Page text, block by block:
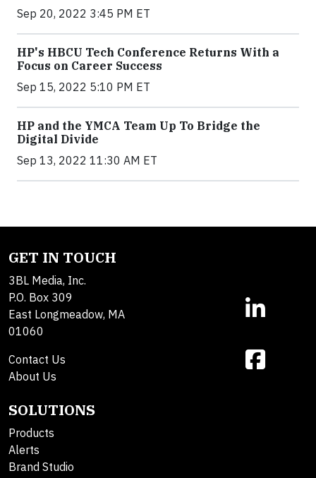
Sep 20, 2022 3:45 PM ET
HP's HBCU Tech Conference Returns With a
Focus on Career Success
Sep 15, 2022 5:10 PM ET
HP and the YMCA Team Up To Bridge the
Digital Divide
Sep 13, 2022 11:30 AM ET
GET IN TOUCH
3BL Media, Inc.
P.O. Box 309
East Longmeadow, MA
01060
Contact Us
About Us
SOLUTIONS
Products
Alerts
Brand Studio